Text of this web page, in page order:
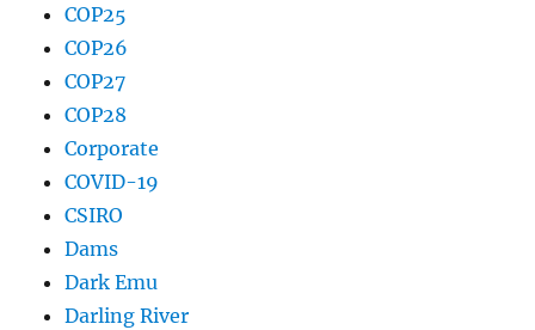
COP25
COP26
COP27
COP28
Corporate
COVID-19
CSIRO
Dams
Dark Emu
Darling River